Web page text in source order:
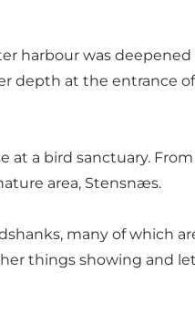
harbour was
at the entrance
a bird sanctuary.
area, Stensnæs.
many of which
things showing and